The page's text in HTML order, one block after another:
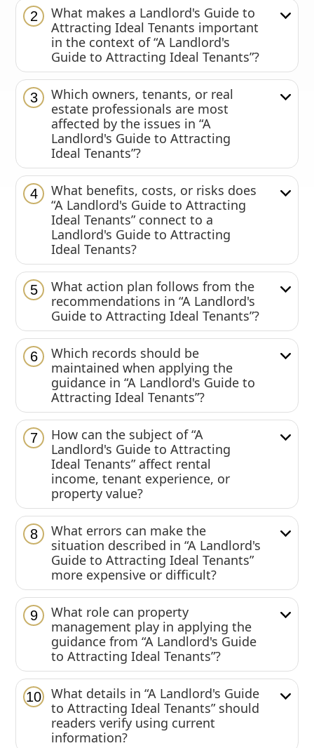
2
What makes a Landlord's Guide to
Attracting Ideal Tenants important
in the context of “A Landlord's
Guide to Attracting Ideal Tenants”?
3
Which owners, tenants, or real
estate professionals are most
affected by the issues in “A
Landlord's Guide to Attracting
Ideal Tenants”?
4
What benefits, costs, or risks does
“A Landlord's Guide to Attracting
Ideal Tenants” connect to a
Landlord's Guide to Attracting
Ideal Tenants?
5
What action plan follows from the
recommendations in “A Landlord's
Guide to Attracting Ideal Tenants”?
6
Which records should be
maintained when applying the
guidance in “A Landlord's Guide to
Attracting Ideal Tenants”?
7
How can the subject of “A
Landlord's Guide to Attracting
Ideal Tenants” affect rental
income, tenant experience, or
property value?
8
What errors can make the
situation described in “A Landlord's
Guide to Attracting Ideal Tenants”
more expensive or difficult?
9
What role can property
management play in applying the
guidance from “A Landlord's Guide
to Attracting Ideal Tenants”?
10
What details in “A Landlord's Guide
to Attracting Ideal Tenants” should
readers verify using current
information?